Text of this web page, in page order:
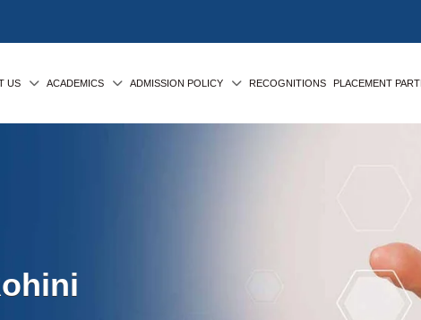
US ACADEMICS ADMISSION POLICY RECOGNITIONS PLACEMENT